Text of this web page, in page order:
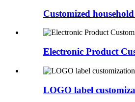
Customized
Electronic Product
LOGO label